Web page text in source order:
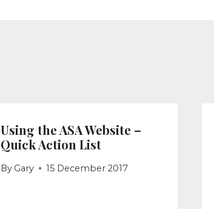
Using the ASA Website –
Quick Action List
By Gary 15 December 2017